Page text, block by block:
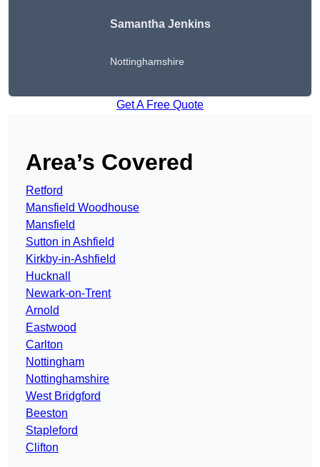
Samantha Jenkins
Nottinghamshire
Get A Free Quote
Area’s Covered
Retford
Mansfield Woodhouse
Mansfield
Sutton in Ashfield
Kirkby-in-Ashfield
Hucknall
Newark-on-Trent
Arnold
Eastwood
Carlton
Nottingham
Nottinghamshire
West Bridgford
Beeston
Stapleford
Clifton